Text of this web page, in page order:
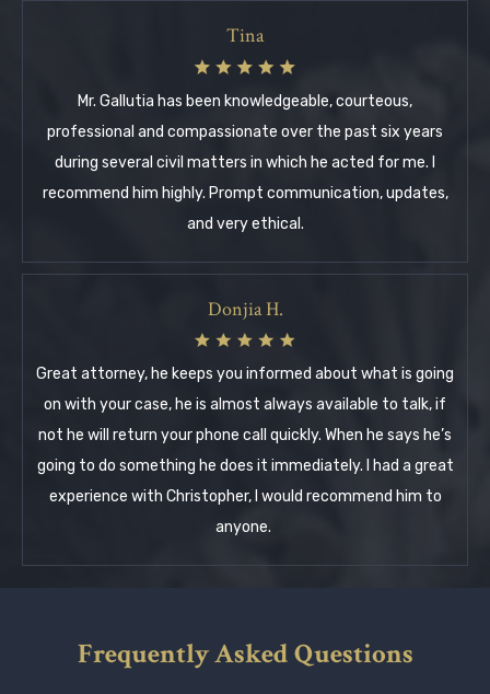
Tina
Mr. Gallutia has been knowledgeable, courteous,
professional and compassionate over the past six years
during several civil matters in which he acted for me. I
recommend him highly. Prompt communication, updates,
and very ethical.
Donjia H.
Great attorney, he keeps you informed about what is going
on with your case, he is almost always available to talk, if
not he will return your phone call quickly. When he says he’s
going to do something he does it immediately. I had a great
experience with Christopher, I would recommend him to
anyone.
Frequently Asked Questions